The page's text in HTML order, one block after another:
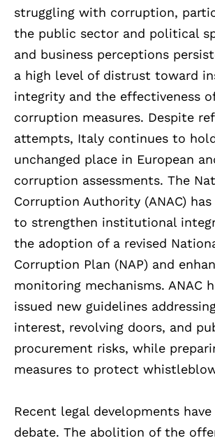
struggling with corruption,
the public sector and political
and business perceptions
a high level of distrust toward
integrity and the effectiveness
corruption measures. Despite
attempts, Italy continues to
unchanged place in European
corruption assessments. The
Corruption Authority (ANAC)
to strengthen institutional
the adoption of a revised
Corruption Plan (NAP) and
monitoring mechanisms. ANAC
issued new guidelines
interest, revolving doors, and
procurement risks, while
measures to protect
Recent legal developments have
debate. The abolition of the